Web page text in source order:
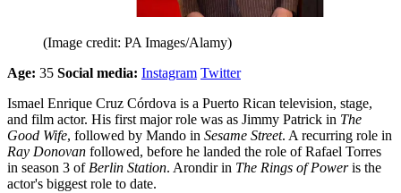
(Image credit: PA Images/Alamy)
Age: 35 Social media: Instagram Twitter
Ismael Enrique Cruz Córdova is a Puerto Rican television, stage,
and film actor. His first major role was as Jimmy Patrick in The
Good Wife, followed by Mando in Sesame Street. A recurring role in
Ray Donovan followed, before he landed the role of Rafael Torres
in season 3 ofBerlin Station. Arondir in The Rings of Poweris the
actor's biggest role to date.